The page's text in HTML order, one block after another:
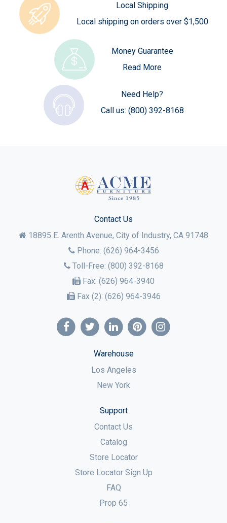
Local Shipping
Local shipping on orders over $1,500
Money Guarantee
Read More
Need Help?
Call us: (800) 392-8168
Contact Us
18895 E. Arenth Avenue, City of Industry, CA 91748
Phone: (626) 964-3456
Toll-Free: (800) 392-8168
Fax: (626) 964-3940
Fax (2): (626) 964-3946
Warehouse
Los Angeles
New York
Support
Contact Us
Catalog
Store Locator
Store Locator Sign Up
FAQ
Prop 65